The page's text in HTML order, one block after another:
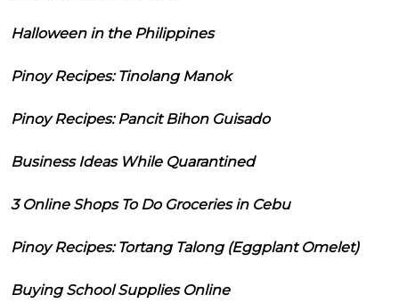
Halloween in the Philippines
Pinoy Recipes: Tinolang Manok
Pinoy Recipes: Pancit Bihon Guisado
Business Ideas While Quarantined
3 Online Shops To Do Groceries in Cebu
Pinoy Recipes: Tortang Talong (Eggplant Omelet)
Buying School Supplies Online